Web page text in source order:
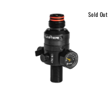
Sold Out